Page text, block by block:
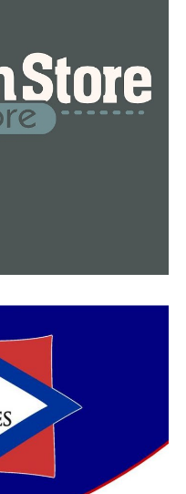
program
and
distributed to residents
of our
to our pump
34 across the city,
infrastructure,
Reclamation
seven times cleaner
Little Rock Water